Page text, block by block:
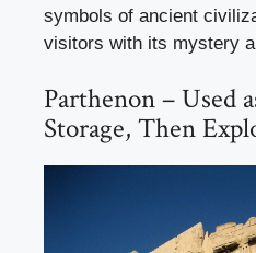
symbols of ancient
visitors with its mystery
Parthenon – Used
Storage, Then